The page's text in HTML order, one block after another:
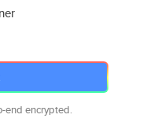
end encrypted.